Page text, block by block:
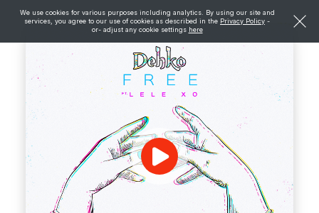
We use cookies for various purposes including analytics. By using our site and
services, you agree to our use of cookies as described in the Privacy Policy -
or- adjust any cookie settings here